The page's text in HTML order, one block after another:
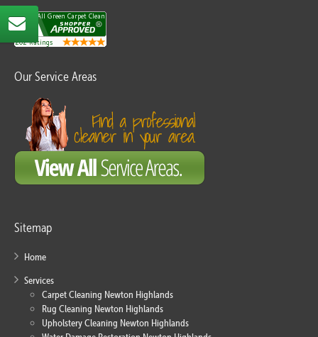
Our Service Areas
Sitemap
Home
Services
Carpet Cleaning Newton Highlands
Rug Cleaning Newton Highlands
Upholstery Cleaning Newton Highlands